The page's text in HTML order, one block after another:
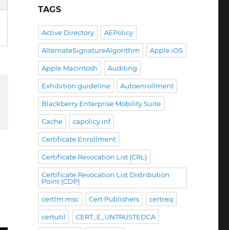
TAGS
Active Directory AEPolicy
AlternateSignatureAlgorithm Apple iOS
Apple Macintosh Auditing
Exhibition guideline Autoenrollment
Blackberry Enterprise Mobility Suite
Cache capolicy.inf
Certificate Enrollment
Certificate Revocation List (CRL)
Certificate Revocation List Distribution
Point (CDP)
certlm.msc Cert Publishers certreq
certutil CERT_E_UNTRUSTEDCA